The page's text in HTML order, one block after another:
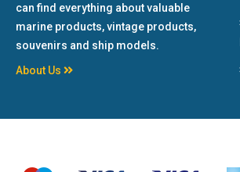
can find everything about valuable
marine products, vintage products,
souvenirs and ship models.
About Us